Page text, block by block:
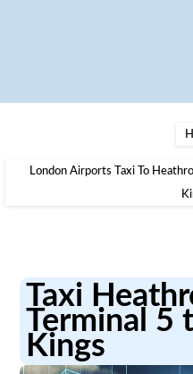
London Airports Taxi To
Taxi
Terminal 5
Kings